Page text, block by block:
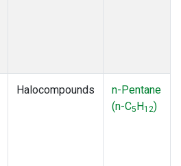
Halocompounds
n-Pentane
(n-C5H12)